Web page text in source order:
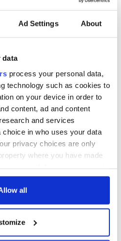
Ad Settings About
data
process your personal data,
technology such as cookies to
on your device in order to
content, ad and content
and services
choice in who uses your data
privacy choices are only
where you have made
or by clicking on
about your geographical
accurate to within several
all